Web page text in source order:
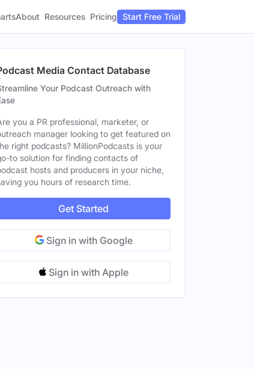
About Resources Pricing Start Free Trial
Media Contact Database
Your Podcast Outreach with
you a PR professional, marketer, or
manager looking to get featured on
right podcasts? MillionPodcasts is your
to solution for finding contacts of
hosts and producers in your niche,
you hours of research time.
Get Started
Sign in with Google
Sign in with Apple